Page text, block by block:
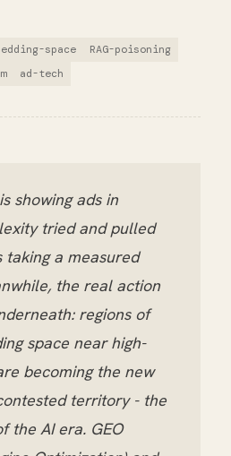
space
RAG-poisoning
ad-tech
showing ads in
tried and pulled
taking a measured
the real action
regions of
space near high-
becoming the new
territory - the
the AI era. GEO